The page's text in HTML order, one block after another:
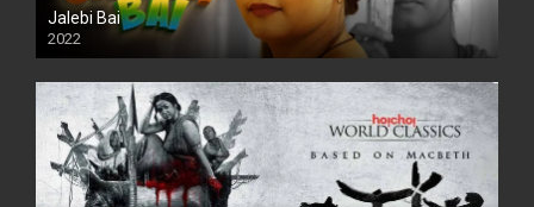
Jalebi Bai
2022